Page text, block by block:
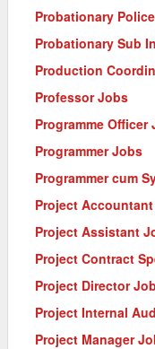
Probationary
Probationary Sub
Production
Professor Jobs
Programme Officer
Programmer Jobs
Programmer cum
Project
Project Assistant
Project Contract
Project Director
Project Internal
Project Manager